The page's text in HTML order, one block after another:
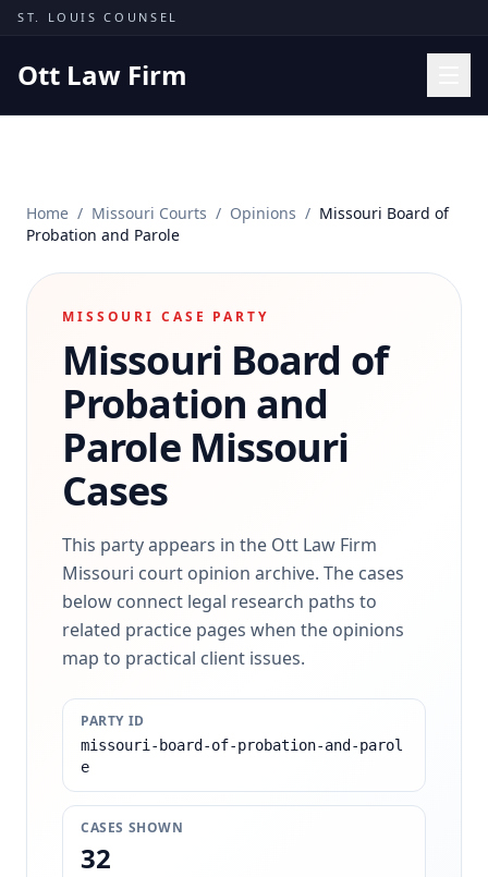
Skip to content
ST. LOUIS COUNSEL
Ott Law Firm
Missouri Courts
Results
Insights
Contact
(314) 710-2740
Home / Missouri Courts / Opinions / Missouri Board of
Probation and Parole
MISSOURI CASE PARTY
Missouri Board of
Probation and
ParoleMissouri
Cases
This party appears in the Ott Law Firm
Missouri court opinion archive. The cases
below connect legal research paths to
related practice pages when the opinions
map to practical client issues.
PARTY ID
missouri-board-of-probation-and-parol
e
CASES SHOWN
32